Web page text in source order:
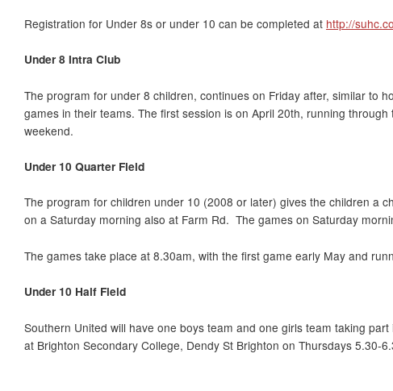
Registration for Under 8s or under 10 can be completed at http://
Under 8 Intra Club
The program for under 8 children, continues on Friday after, similar to
games in their teams. The first session is on April 20th, running
weekend.
Under 10 Quarter Field
The program for children under 10 (2008 or later) gives the children a
on a Saturday morning also at Farm Rd. The games on Saturday
The games take place at 8.30am, with the first game early May and
Under 10 Half Field
Southern United will have one boys team and one girls team taking
at Brighton Secondary College, Dendy St Brighton on Thursdays 5.30-